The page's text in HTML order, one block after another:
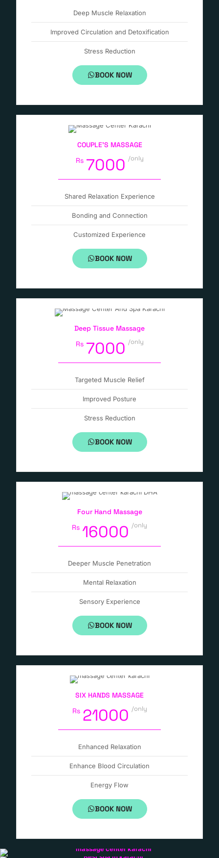
Deep Muscle Relaxation
Improved Circulation and Detoxification
Stress Reduction
BOOK NOW
COUPLE’S MASSAGE
Rs 7000 /only
Shared Relaxation Experience
Bonding and Connection
Customized Experience
BOOK NOW
Deep Tissue Massage
Rs 7000 /only
Targeted Muscle Relief
Improved Posture
Stress Reduction
BOOK NOW
Four Hand Massage
Rs 16000 /only
Deeper Muscle Penetration
Mental Relaxation
Sensory Experience
BOOK NOW
SIX HANDS MASSAGE
Rs 21000 /only
Enhanced Relaxation
Enhance Blood Circulation
Energy Flow
BOOK NOW